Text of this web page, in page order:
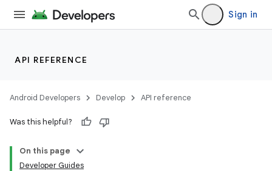
Sign in
API REFERENCE
Android Developers Develop API reference
Was this helpful?
On this page
Developer Guides